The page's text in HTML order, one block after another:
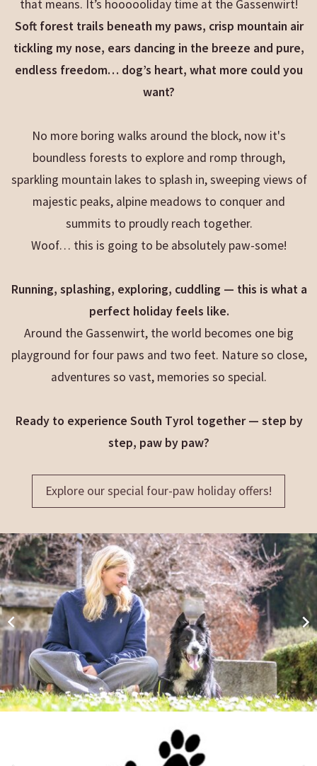
that means. It’s hoooooliday time at the Gassenwirt!
Soft forest trails beneath my paws, crisp mountain air
tickling my nose, ears dancing in the breeze and pure,
endless freedom… dog’s heart, what more could you
want?
No more boring walks around the block, now it's
boundless forests to explore and romp through,
sparkling mountain lakes to splash in, sweeping views of
majestic peaks, alpine meadows to conquer and
summits to proudly reach together.
Woof… this is going to be absolutely paw-some!
Running, splashing, exploring, cuddling — this is what a
perfect holiday feels like.
Around the Gassenwirt, the world becomes one big
playground for four paws and two feet. Nature so close,
adventures so vast, memories so special.
Ready to experience South Tyrol together — step by
step, paw by paw?
Explore our special four-paw holiday offers!